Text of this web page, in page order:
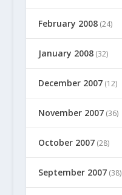
February 2008(24)
January 2008(32)
December 2007(12)
November 2007(36)
October 2007(28)
September 2007(38)